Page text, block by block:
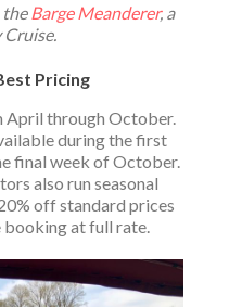
theBarge Meanderer, a
Cruise.
Pricing
April through October.
during the first
final week of October.
also run seasonal
off standard prices
at full rate.